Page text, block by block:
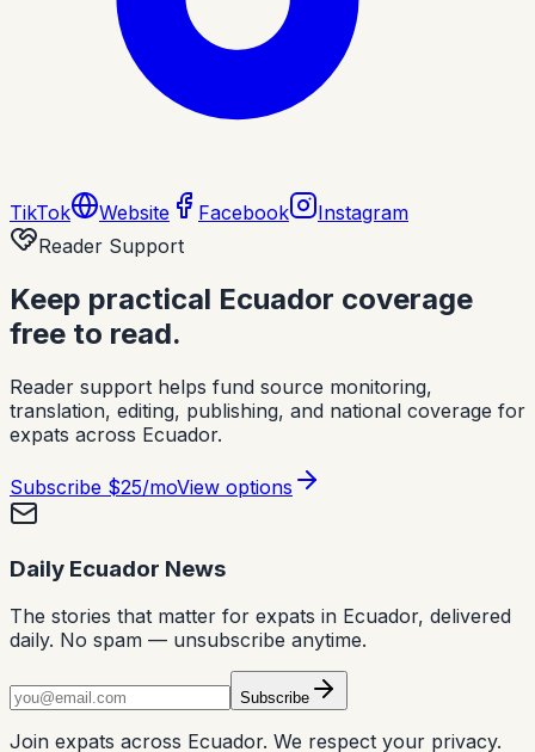
TikTok Website Facebook
Instagram
Reader Support
Keep practical Ecuador coverage
free to read.
Reader support helps fund source monitoring,
translation, editing, publishing, and national coverage for
expats across Ecuador.
Subscribe $25/moView options
Daily Ecuador News
The stories that matter for expats in Ecuador, delivered
daily. No spam — unsubscribe anytime.
Subscribe
Join expats across Ecuador. We respect your privacy.